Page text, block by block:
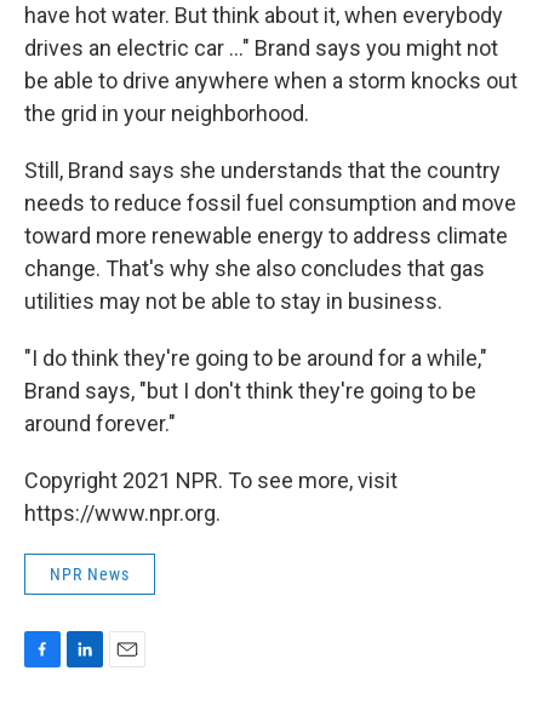
have hot water. But think about it, when everybody
drives an electric car ..." Brand says you might not
be able to drive anywhere when a storm knocks out
the grid in your neighborhood.
Still, Brand says she understands that the country
needs to reduce fossil fuel consumption and move
toward more renewable energy to address climate
change. That's why she also concludes that gas
utilities may not be able to stay in business.
"I do think they're going to be around for a while,"
Brand says, "but I don't think they're going to be
around forever."
Copyright 2021 NPR. To see more, visit
https://www.npr.org.
NPR News
F
L
E